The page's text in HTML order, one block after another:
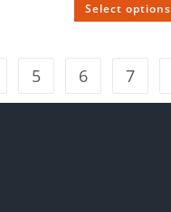
Select options
5 6 7